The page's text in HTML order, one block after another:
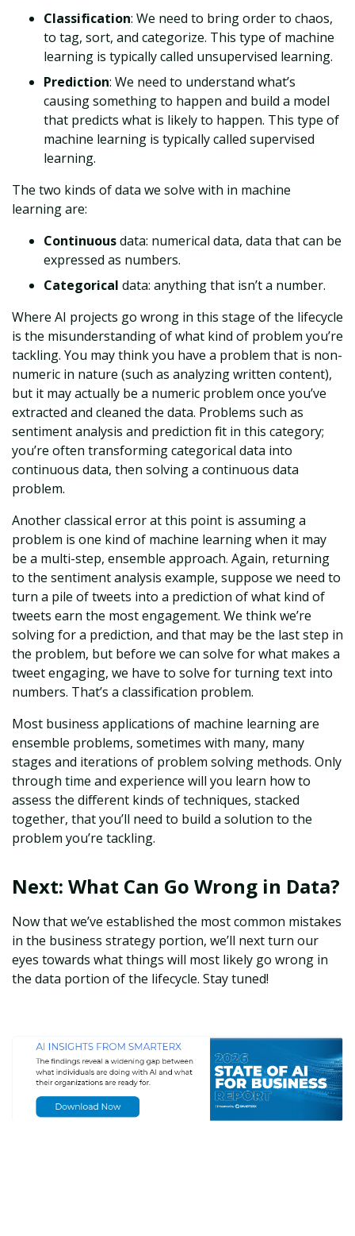
Classification: We need to bring order to chaos,
to tag, sort, and categorize. This type of machine
learning is typically called unsupervised learning.
Prediction: We need to understand what’s
causing something to happen and build a model
that predicts what is likely to happen. This type of
machine learning is typically called supervised
learning.
The two kinds of data we solve with in machine
learning are:
Continuousdata: numerical data, data that can be
expressed as numbers.
Categorical data: anything that isn’t a number.
Where AI projects go wrong in this stage of the lifecycle
is the misunderstanding of what kind of problem you’re
tackling. You may think you have a problem that is non-
numeric in nature (such as analyzing written content),
but it may actually be a numeric problem once you’ve
extracted and cleaned the data. Problems such as
sentiment analysis and prediction fit in this category;
you’re often transforming categorical data into
continuous data, then solving a continuous data
problem.
Another classical error at this point is assuming a
problem is one kind of machine learning when it may
be a multi-step, ensemble approach. Again, returning
to the sentiment analysis example, suppose we need to
turn a pile of tweets into a prediction of what kind of
tweets earn the most engagement. We think we’re
solving for a prediction, and that may be the last step in
the problem, but before we can solve for what makes a
tweet engaging, we have to solve for turning text into
numbers. That’s a classification problem.
Most business applications of machine learning are
ensemble problems, sometimes with many, many
stages and iterations of problem solving methods. Only
through time and experience will you learn how to
assess the different kinds of techniques, stacked
together, that you’ll need to build a solution to the
problem you’re tackling.
Next: What Can Go Wrong in Data?
Now that we’ve established the most common mistakes
in the business strategy portion, we’ll next turn our
eyes towards what things will most likely go wrong in
the data portion of the lifecycle. Stay tuned!